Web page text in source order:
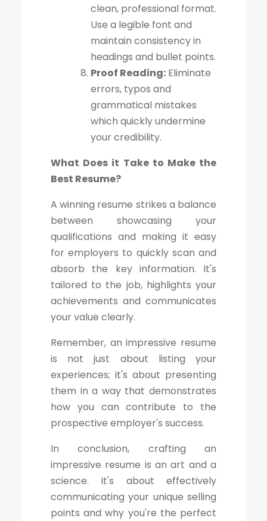
clean, professional format.
Use a legible font and
maintain consistency in
headings and bullet points.
Proof Reading: Eliminate
errors, typos and
grammatical mistakes
which quickly undermine
your credibility.
What Does it Take to Make the
Best Resume?
A winning resume strikes a balance
between showcasing your
qualifications and making it easy
for employers to quickly scan and
absorb the key information. It's
tailored to the job, highlights your
achievements and communicates
your value clearly.
Remember, an impressive resume
is not just about listing your
experiences; it's about presenting
them in a way that demonstrates
how you can contribute to the
prospective employer's success.
In conclusion, crafting an
impressive resume is an art and a
science. It's about effectively
communicating your unique selling
points and why you're the perfect